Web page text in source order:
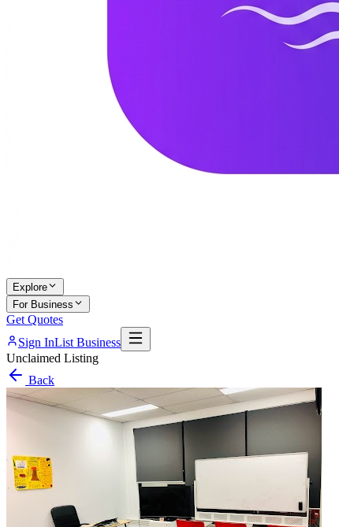
Explore
For Business
Get Quotes
Sign InList Business
Unclaimed Listing
Back